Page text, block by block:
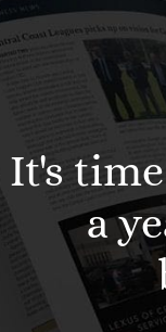
It's
a